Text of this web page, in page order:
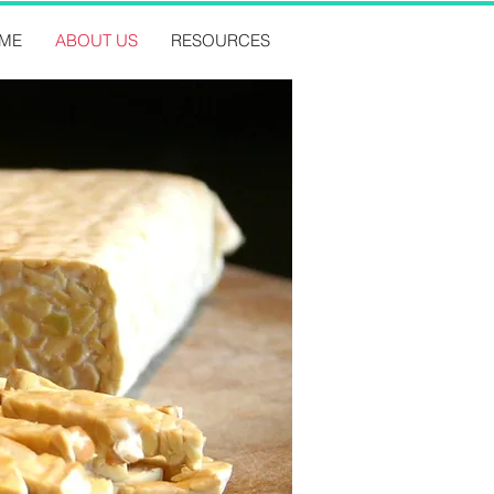
ABOUT US RESOURCES